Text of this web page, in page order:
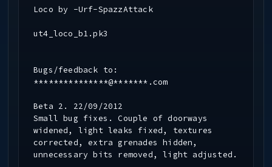
Loco by -Urf-SpazzAttack
ut4_loco_b1.pk3
Bugs/feedback to:
***************@*******.com
Beta 2. 22/09/2012
Small bug fixes. Couple of doorways
widened, light leaks fixed, textures
corrected, extra grenades hidden,
unnecessary bits removed, light adjusted.